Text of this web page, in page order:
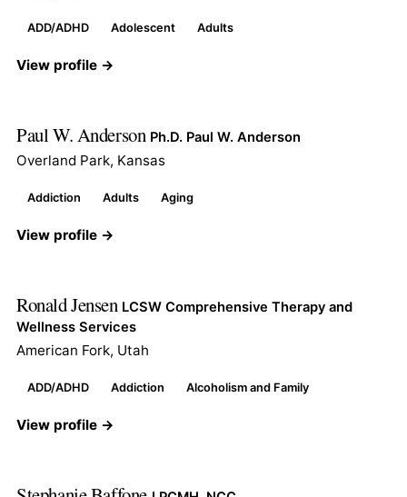
ADD/ADHD Adolescent Adults
View profile →
Paul W. Anderson Ph.D. Paul W. Anderson
Overland Park, Kansas
Addiction Adults Aging
View profile →
Ronald Jensen LCSW Comprehensive Therapy and
Wellness Services
American Fork, Utah
ADD/ADHD Addiction Alcoholism and Family
View profile →